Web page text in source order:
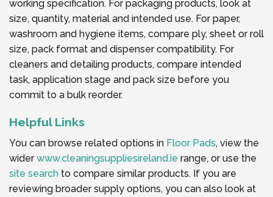
working specification. For packaging products, look at
size, quantity, material and intended use. For paper,
washroom and hygiene items, compare ply, sheet or roll
size, pack format and dispenser compatibility. For
cleaners and detailing products, compare intended
task, application stage and pack size before you
commit to a bulk reorder.
Helpful Links
You can browse related options in Floor Pads, view the
widerwww.cleaningsuppliesireland.ie range, or use the
site search to compare similar products. If you are
reviewing broader supply options, you can also look at